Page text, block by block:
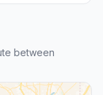
between